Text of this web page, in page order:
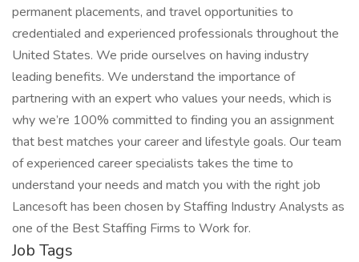
permanent placements, and travel opportunities to
credentialed and experienced professionals throughout the
United States. We pride ourselves on having industry
leading benefits. We understand the importance of
partnering with an expert who values your needs, which is
why we’re 100% committed to finding you an assignment
that best matches your career and lifestyle goals. Our team
of experienced career specialists takes the time to
understand your needs and match you with the right job
Lancesoft has been chosen by Staffing Industry Analysts as
one of the Best Staffing Firms to Work for.
Job Tags